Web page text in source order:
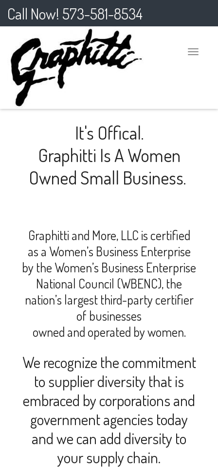
Call Now! 573-581-8534
Toggle
It's Offical.
Graphitti Is A Women
Owned Small Business.
Graphitti and More, LLC is certified
as a Women’s Business Enterprise
by the Women’s Business Enterprise
National Council (WBENC), the
nation’s largest third-party certifier
of businesses
owned and operated by women.
We recognize the commitment
to supplier diversity that is
embraced by corporations and
government agencies today
and we can add diversity to
your supply chain.